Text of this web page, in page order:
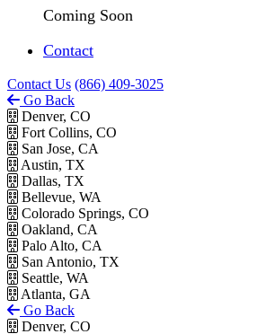
Coming Soon
Contact
Contact Us (866) 409-3025
Go Back
Denver, CO
Fort Collins, CO
San Jose, CA
Austin, TX
Dallas, TX
Bellevue, WA
Colorado Springs, CO
Oakland, CA
Palo Alto, CA
San Antonio, TX
Seattle, WA
Atlanta, GA
Go Back
Denver, CO